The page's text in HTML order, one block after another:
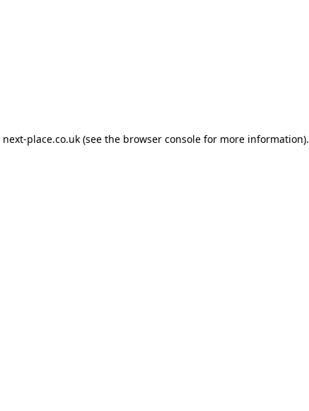
next-place.co.uk(see the browser consolefor more information).